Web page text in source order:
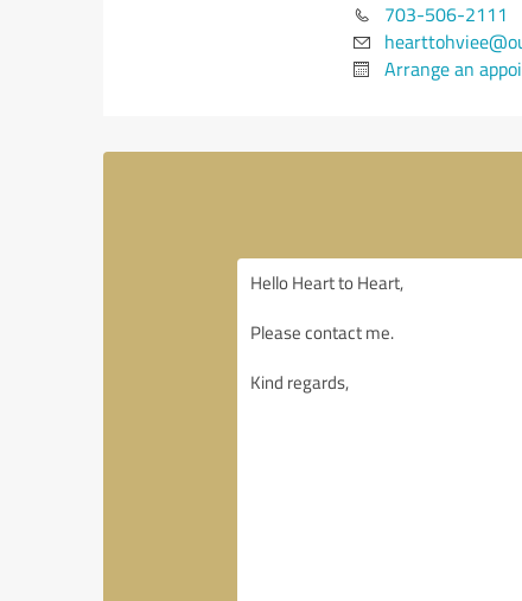
703-506-2111
Arrange an